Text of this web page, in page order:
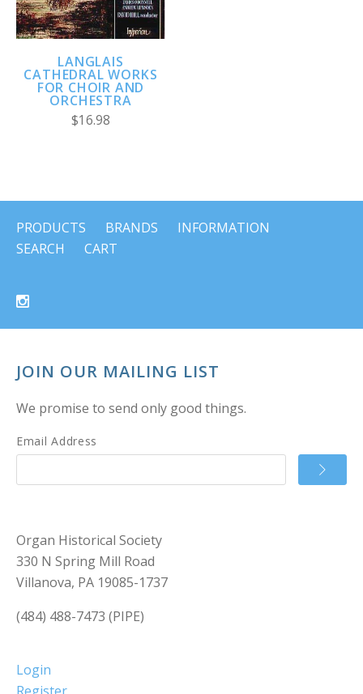
LANGLAIS
CATHEDRAL WORKS
FOR CHOIR AND
ORCHESTRA
$16.98
PRODUCTS BRANDS
INFORMATION
SEARCH
CART
JOIN OUR MAILING LIST
We promise to send only good things.
Email Address
Organ Historical Society
330 N Spring Mill Road
Villanova, PA 19085-1737
(484) 488-7473 (PIPE)
Login
Register